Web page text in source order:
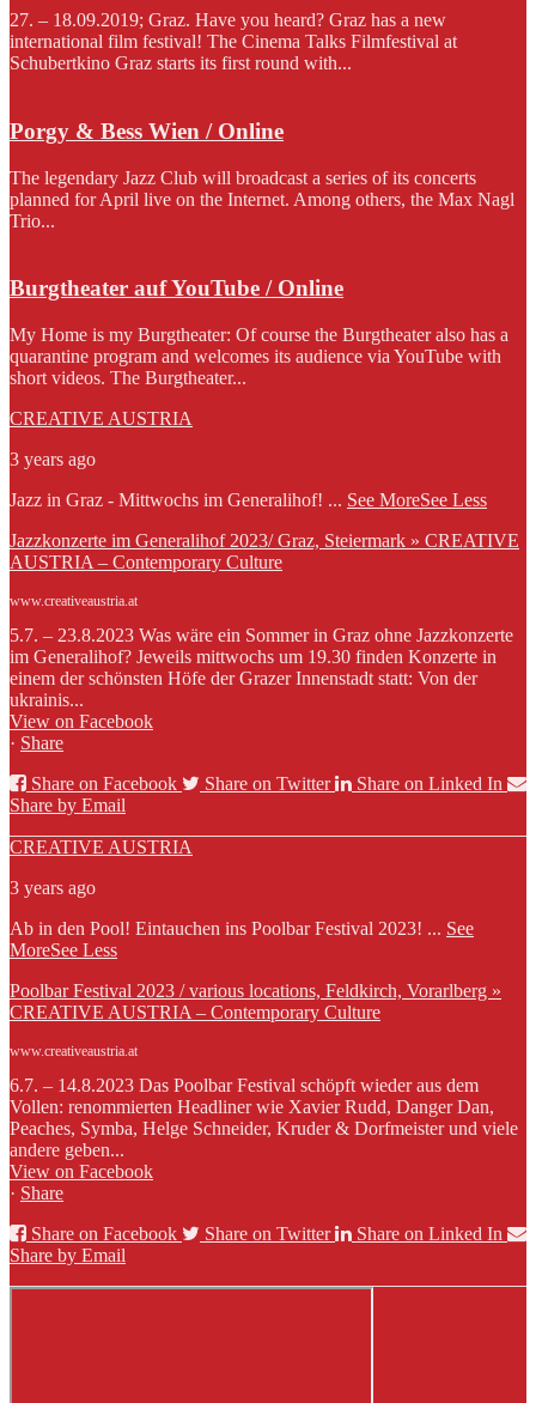
27. – 18.09.2019; Graz. Have you heard? Graz has a new
international film festival! The Cinema Talks Filmfestival at
Schubertkino Graz starts its first round with...
Porgy & Bess Wien / Online
The legendary Jazz Club will broadcast a series of its concerts
planned for April live on the Internet. Among others, the Max Nagl
Trio...
Burgtheater auf YouTube / Online
My Home is my Burgtheater: Of course the Burgtheater also has a
quarantine program and welcomes its audience via YouTube with
short videos. The Burgtheater...
CREATIVE AUSTRIA
3 years ago
Jazz in Graz - Mittwochs im Generalihof! ... See MoreSee Less
Jazzkonzerte im Generalihof 2023/ Graz, Steiermark » CREATIVE
AUSTRIA – Contemporary Culture
www.creativeaustria.at
5.7. – 23.8.2023 Was wäre ein Sommer in Graz ohne Jazzkonzerte
im Generalihof? Jeweils mittwochs um 19.30 finden Konzerte in
einem der schönsten Höfe der Grazer Innenstadt statt: Von der
ukrainis...
View on Facebook
· Share
Share on Facebook
Share on Twitter
Share on Linked In
Share by Email
CREATIVE AUSTRIA
3 years ago
Ab in den Pool! Eintauchen ins Poolbar Festival 2023! ... See
MoreSee Less
Poolbar Festival 2023 / various locations, Feldkirch, Vorarlberg »
CREATIVE AUSTRIA – Contemporary Culture
www.creativeaustria.at
6.7. – 14.8.2023 Das Poolbar Festival schöpft wieder aus dem
Vollen: renommierten Headliner wie Xavier Rudd, Danger Dan,
Peaches, Symba, Helge Schneider, Kruder & Dorfmeister und viele
andere geben...
View on Facebook
· Share
Share on Facebook
Share on Twitter
Share on Linked In
Share by Email